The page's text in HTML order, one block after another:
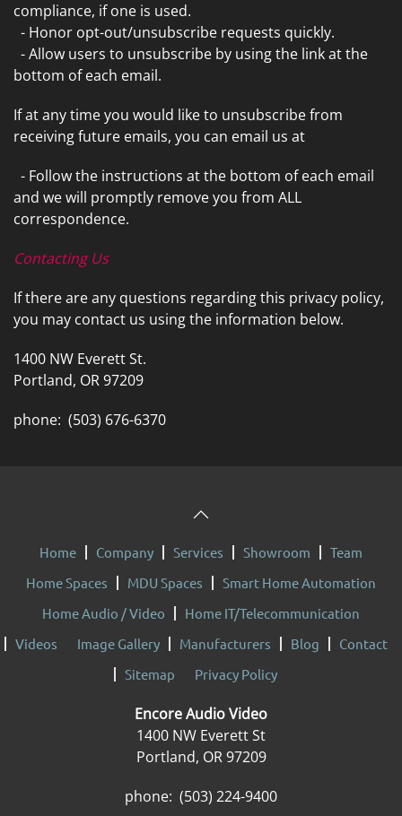
compliance, if one is used.
- Honor opt-out/unsubscribe requests quickly.
- Allow users to unsubscribe by using the link at the
bottom of each email.
If at any time you would like to unsubscribe from
receiving future emails, you can email us at
- Follow the instructions at the bottom of each email
and we will promptly remove you from ALL
correspondence.
Contacting Us
If there are any questions regarding this privacy policy,
you may contact us using the information below.
1400 NW Everett St.
Portland, OR 97209
phone: (503) 676-6370
Home Company Services Showroom
Team
Home Spaces
MDU Spaces
Smart Home Automation
Home Audio / Video
Home IT/Telecommunication
Videos
Image Gallery Manufacturers Blog
Contact
Sitemap
Privacy Policy
Encore Audio Video
1400 NW Everett St
Portland, OR 97209
phone: (503) 224-9400